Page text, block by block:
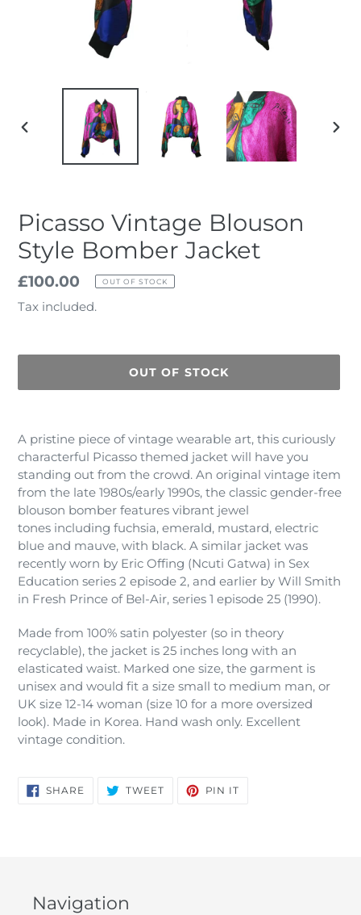
PREVIOUS
Picasso Vintage Blouson
Style Bomber Jacket
Regular
price
£100.00 OUT OF STOCK
Tax included.
OUT OF STOCK
product
to
your
cart
A pristine piece of vintage wearable art, this curiously
characterful Picasso themed jacket will have you
standing out from the crowd. An original vintage item
from the late 1980s/early 1990s, the classic gender-free
blouson bomber features vibrant jewel
tones including fuchsia, emerald, mustard, electric
blue and mauve, with black. A similar jacket was
recently worn by Eric Offing (Ncuti Gatwa) in Sex
Education series 2 episode 2, and earlier by Will Smith
in Fresh Prince of Bel-Air, series 1 episode 25 (1990).
Made from 100% satin polyester (so in theory
recyclable), the jacket is 25 inches long with an
elasticated waist. Marked one size, the garment is
unisex and would fit a size small to medium man, or
UK size 12-14 woman (size 10 for a more oversized
look). Made in Korea. Hand wash only. Excellent
vintage condition.
SHARE SHARE
ON
TWEETTWEET PIN IT
Navigation